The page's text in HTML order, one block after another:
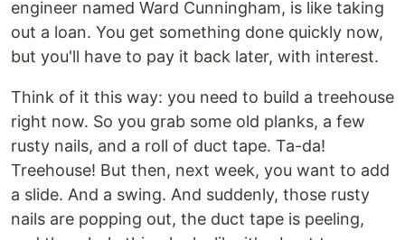
engineer named Ward Cunningham, is like taking
out a loan. You get something done quickly now,
but you'll have to pay it back later, with interest.
Think of it this way: you need to build a treehouse
right now. So you grab some old planks, a few
rusty nails, and a roll of duct tape. Ta-da!
Treehouse! But then, next week, you want to add
a slide. And a swing. And suddenly, those rusty
nails are popping out, the duct tape is peeling,